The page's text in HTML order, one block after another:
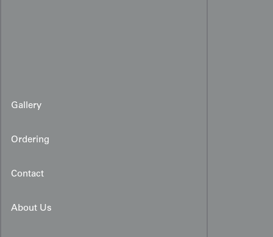
Gallery
Ordering
Contact
About Us